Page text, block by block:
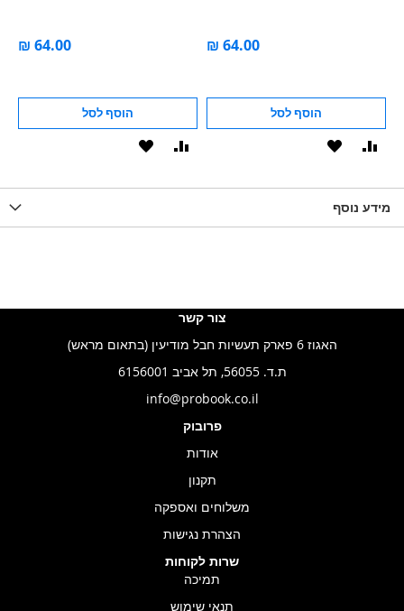
הוסף לסל
הוסף
הוסף לסל
הוסף
מידע נוסף
צור קשר
האגוז 6 פארק תעשיות חבל מודיעין (בתאום מראש)
ת.ד. 56055, תל אביב 6156001
info@probook.co.il
פרובוק
אודות
תקנון
משלוחים ואספקה
הצהרת נגישות
שרות לקוחות
תמיכה
תנאי שימוש